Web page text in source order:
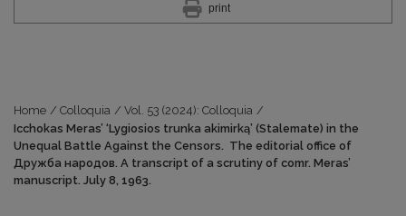
print
Home / Colloquia / Vol. 53 (2024): Colloquia /
Icchokas Meras’ ‘Lygiosios trunka akimirką’ (Stalemate) in the
Unequal Battle Against the Censors. The editorial office of
Дружба народов. A transcript of a scrutiny of comr. Meras’
manuscript. July 8, 1963.